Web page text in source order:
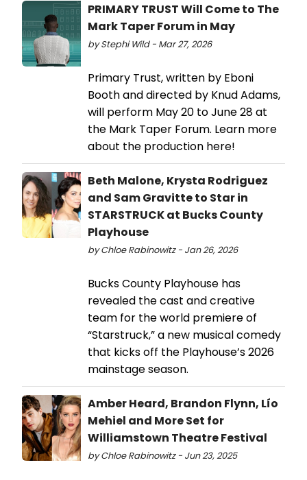
PRIMARY TRUST Will Come to The
Mark Taper Forum in May
by Stephi Wild - Mar 27, 2026
Primary Trust, written by Eboni
Booth and directed by Knud Adams,
will perform May 20 to June 28 at
the Mark Taper Forum. Learn more
about the production here!
Beth Malone, Krysta Rodriguez
and Sam Gravitte to Star in
STARSTRUCK at Bucks County
Playhouse
by Chloe Rabinowitz - Jan 26, 2026
Bucks County Playhouse has
revealed the cast and creative
team for the world premiere of
“Starstruck,” a new musical comedy
that kicks off the Playhouse’s 2026
mainstage season.
Amber Heard, Brandon Flynn, Lío
Mehiel and More Set for
Williamstown Theatre Festival
by Chloe Rabinowitz - Jun 23, 2025